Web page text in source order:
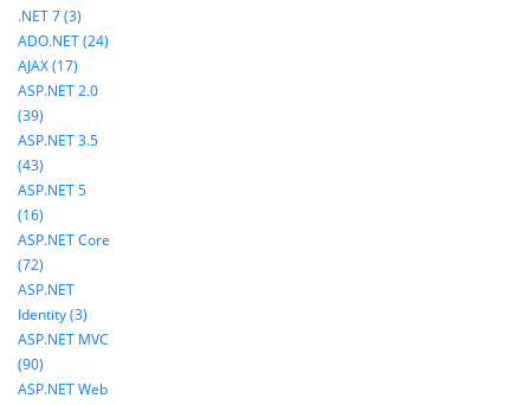
.NET 7 (3)
ADO.NET (24)
AJAX (17)
ASP.NET 2.0
(39)
ASP.NET 3.5
(43)
ASP.NET 5
(16)
ASP.NET Core
(72)
ASP.NET
Identity (3)
ASP.NET MVC
(90)
ASP.NET Web